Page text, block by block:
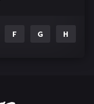
F G H